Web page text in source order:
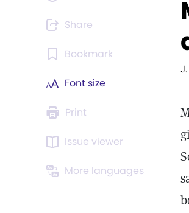
Share
Bookmark
Font size
Print
Issue viewer
More languages